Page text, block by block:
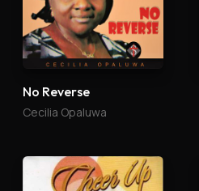
No Reverse
Cecilia Opaluwa